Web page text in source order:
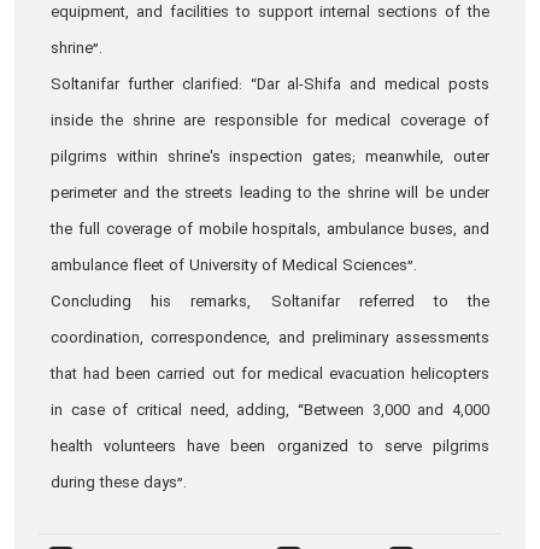
equipment, and facilities to support internal sections of the
shrine”.
Soltanifar further clarified: “Dar al-Shifa and medical posts
inside the shrine are responsible for medical coverage of
pilgrims within shrine's inspection gates; meanwhile, outer
perimeter and the streets leading to the shrine will be under
the full coverage of mobile hospitals, ambulance buses, and
ambulance fleet of University of Medical Sciences”.
Concluding his remarks, Soltanifar referred to the
coordination, correspondence, and preliminary assessments
that had been carried out for medical evacuation helicopters
in case of critical need, adding, “Between 3,000 and 4,000
health volunteers have been organized to serve pilgrims
during these days”.